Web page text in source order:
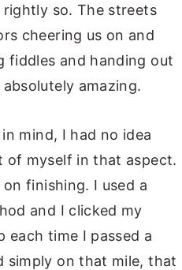
rightly so. The streets
cheering us on and
fiddles and handing out
amazing.
mind, I had no idea
of myself in that aspect.
finishing. I used a
and I clicked my
each time I passed a
simply on that mile, that